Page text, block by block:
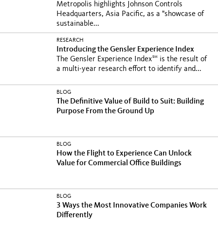
Metropolis highlights Johnson Controls
Headquarters, Asia Pacific, as a "showcase of
sustainable...
RESEARCH
Introducing the Gensler Experience Index
The Gensler Experience IndexSM
is the result of
a multi-year research effort to identify and...
BLOG
The Definitive Value of Build to Suit: Building
Purpose From the Ground Up
BLOG
How the Flight to Experience Can Unlock
Value for Commercial Office Buildings
BLOG
3 Ways the Most Innovative Companies Work
Differently